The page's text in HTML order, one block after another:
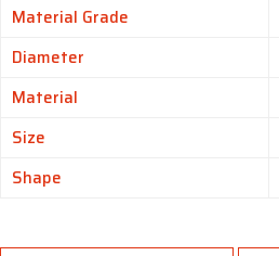
Material Grade
Diameter
Material
Size
Shape